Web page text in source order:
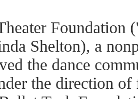
Foundation
Shelton), a
the dance
the direction